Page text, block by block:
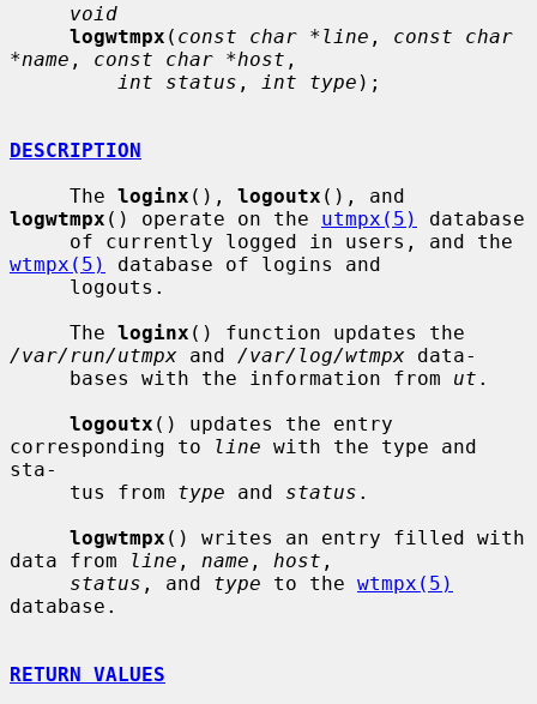
void
logwtmpx ( const char *line , const char
*name , const char *host ,
int status , int type );
DESCRIPTION
     The
loginx (), logoutx
logwtmpx () operate on the utmpx(5)
database
wtmpx(5)
database of logins and
     The
loginx
/var/run/utmpx and /var/log/wtmpx data-
     bases with the information from
ut .
logoutx () updates the entry
corresponding to
line with the type and
sta-
     tus from
type and status .
logwtmpx () writes an entry filled with
data from
line , name , host ,
status , and type to the wtmpx(5)
database.
RETURN VALUES